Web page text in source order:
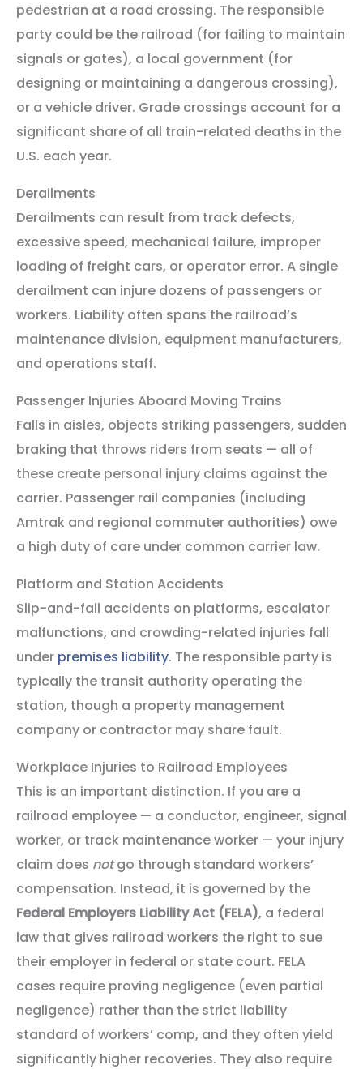
pedestrian at a road crossing. The responsible
party could be the railroad (for failing to maintain
signals or gates), a local government (for
designing or maintaining a dangerous crossing),
or a vehicle driver. Grade crossings account for a
significant share of all train-related deaths in the
U.S. each year.
Derailments
Derailments can result from track defects,
excessive speed, mechanical failure, improper
loading of freight cars, or operator error. A single
derailment can injure dozens of passengers or
workers. Liability often spans the railroad’s
maintenance division, equipment manufacturers,
and operations staff.
Passenger Injuries Aboard Moving Trains
Falls in aisles, objects striking passengers, sudden
braking that throws riders from seats — all of
these create personal injury claims against the
carrier. Passenger rail companies (including
Amtrak and regional commuter authorities) owe
a high duty of care under common carrier law.
Platform and Station Accidents
Slip-and-fall accidents on platforms, escalator
malfunctions, and crowding-related injuries fall
under premises liability. The responsible party is
typically the transit authority operating the
station, though a property management
company or contractor may share fault.
Workplace Injuries to Railroad Employees
This is an important distinction. If you are a
railroad employee — a conductor, engineer, signal
worker, or track maintenance worker — your injury
claim does notgo through standard workers’
compensation. Instead, it is governed by the
Federal Employers Liability Act (FELA), a federal
law that gives railroad workers the right to sue
their employer in federal or state court. FELA
cases require proving negligence (even partial
negligence) rather than the strict liability
standard of workers’ comp, and they often yield
significantly higher recoveries. They also require